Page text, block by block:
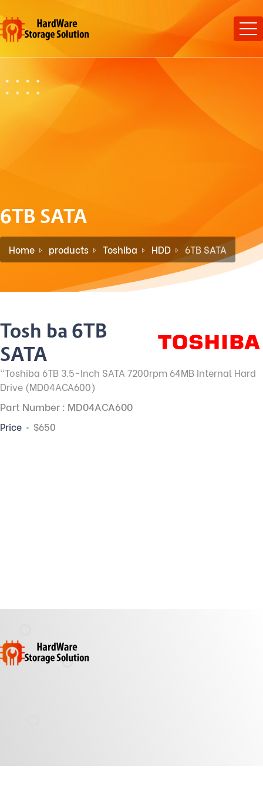
6TB SATA
Home products Toshiba HDD 6TB SATA
Toshiba 6TB
SATA
"Toshiba 6TB 3.5-Inch SATA 7200rpm 64MB Internal Hard
Drive (MD04ACA600)
Part Number : MD04ACA600
Price $650